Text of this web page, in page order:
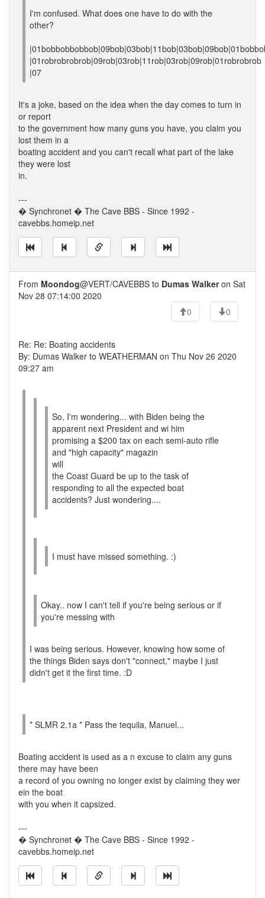
I'm confused. What does one have to do with the
other?
|01robrobrobrob|09rob|03rob|11rob|03rob|09rob|01robrobrob
|07
It's a joke, based on the idea when the day comes to turn in
or report
to the government how many guns you have, you claim you
lost them in a
boating accident and you can't recall what part of the lake
they were lost
in.
---
� Synchronet � The Cave BBS - Since 1992 -
cavebbs.homeip.net
From Moondog@VERT/CAVEBBS to Dumas Walkeron Sat
Nov 28 07:14:00 2020
0
0
Re: Re: Boating accidents
By: Dumas Walker to WEATHERMAN on Thu Nov 26 2020
09:27 am
So, I'm wondering... with Biden being the
apparent next President and wi him
promising a $200 tax on each semi-auto rifle
and "high capacity" magazin
will
the Coast Guard be up to the task of
responding to all the expected boat
accidents? Just wondering....
I must have missed something. :)
Okay.. now I can't tell if you're being serious or if
you're messing with
I was being serious. However, knowing how some of
the things Biden says don't "connect," maybe I just
didn't get it the first time. :D
* SLMR 2.1a * Pass the tequila, Manuel...
Boating accident is used as a n excuse to claim any guns
there may have been
a record of you owning no longer exist by claiming they wer
ein the boat
with you when it capsized.
---
� Synchronet � The Cave BBS - Since 1992 -
cavebbs.homeip.net